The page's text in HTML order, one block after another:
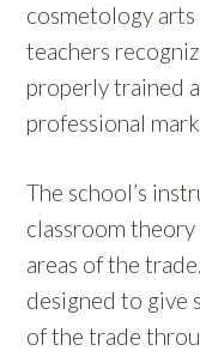
cosmetology arts
teachers
properly trained
professional
The school’s
classroom
areas of the
designed to give
of the trade